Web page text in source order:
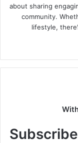
about sharing
community.
lifestyle,